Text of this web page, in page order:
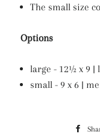
The small size
Options
large - 12½ x 9 |
small - 9 x 6 |